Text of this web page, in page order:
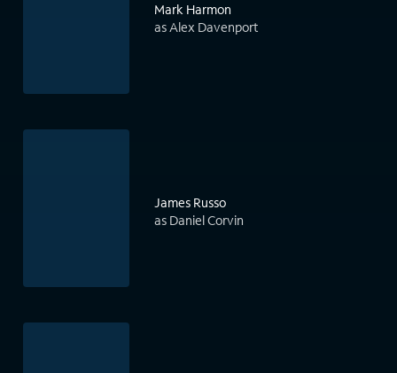
Mark Harmon
as Alex Davenport
James Russo
as Daniel Corvin